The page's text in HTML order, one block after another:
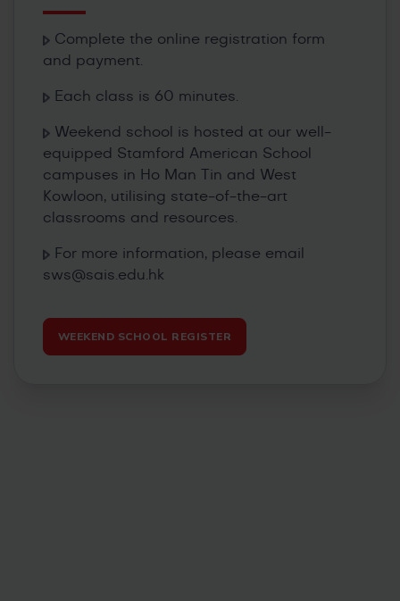
Complete the online registration form
and payment.
Each class is 60 minutes.
Weekend school is hosted at our well-
equipped Stamford American School
campuses in Ho Man Tin and West
Kowloon, utilising state-of-the-art
classrooms and resources.
For more information, please email
sws@sais.edu.hk
WEEKEND SCHOOL REGISTER